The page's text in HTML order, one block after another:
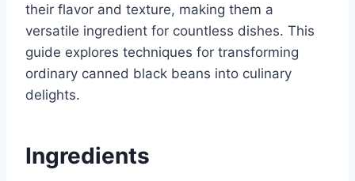
their flavor and texture, making them a
versatile ingredient for countless dishes. This
guide explores techniques for transforming
ordinary canned black beans into culinary
delights.
Ingredients